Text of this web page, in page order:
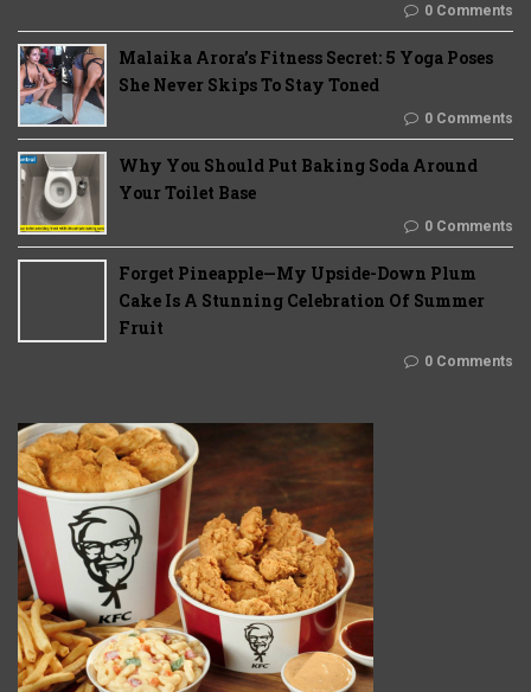
0 Comments
Malaika Arora’s Fitness Secret: 5 Yoga Poses
She Never Skips To Stay Toned
0 Comments
Why You Should Put Baking Soda Around
Your Toilet Base
0 Comments
Forget Pineapple—My Upside-Down Plum
Cake Is A Stunning Celebration Of Summer
Fruit
0 Comments